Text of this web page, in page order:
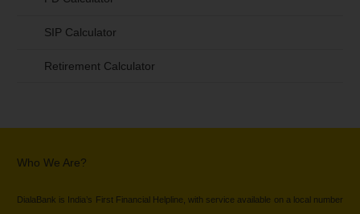
SIP Calculator
Retirement Calculator
Who We Are?
DialaBank is India’s First Financial Helpline, with service available on a local number